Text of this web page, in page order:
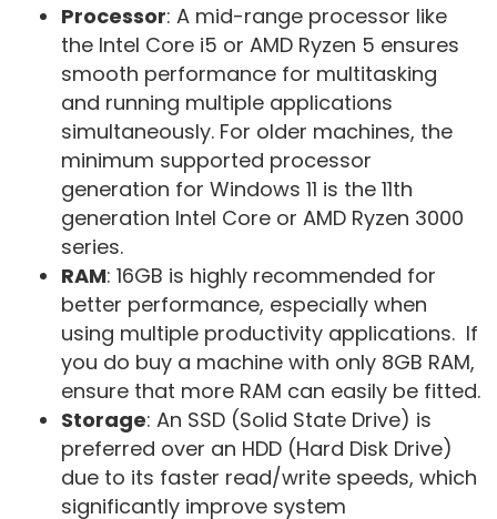
Processor: A mid-range processor like
the Intel Core i5 or AMD Ryzen 5 ensures
smooth performance for multitasking
and running multiple applications
simultaneously. For older machines, the
minimum supported processor
generation for Windows 11 is the 11th
generation Intel Core or AMD Ryzen 3000
series.
RAM: 16GB is highly recommended for
better performance, especially when
using multiple productivity applications. If
you do buy a machine with only 8GB RAM,
ensure that more RAM can easily be fitted.
Storage: An SSD (Solid State Drive) is
preferred over an HDD (Hard Disk Drive)
due to its faster read/write speeds, which
significantly improve system